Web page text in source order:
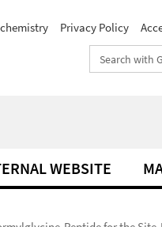
Privacy Policy
Search
terms
WEBSITE